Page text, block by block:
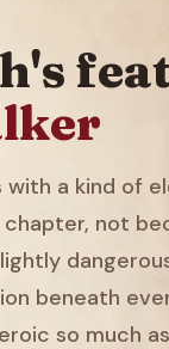
with a kind of
not
beneath
so much